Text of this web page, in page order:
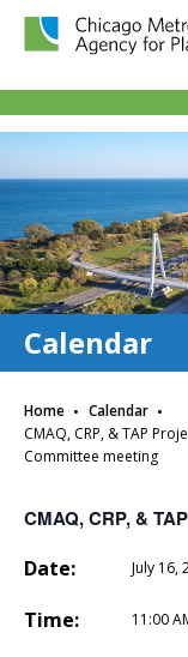
Chicago Metropolitan
Calendar
Home · Calendar ·
CMAQ, CRP, & TAP
Committee meeting
CMAQ, CRP, &
Date:
July 16,
Time: 11:00